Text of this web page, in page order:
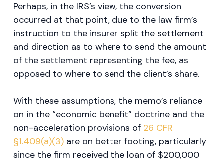
Perhaps, in the IRS’s view, the conversion
occurred at that point, due to the law firm’s
instruction to the insurer split the settlement
and direction as to where to send the amount
of the settlement representing the fee, as
opposed to where to send the client’s share.
With these assumptions, the memo’s reliance
on in the “economic benefit” doctrine and the
non-acceleration provisions of 26 CFR
§1.409(a)(3)are on better footing, particularly
since the firm received the loan of $200,000